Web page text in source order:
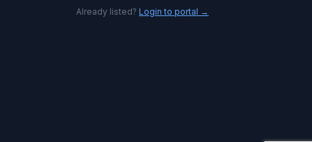
Already listed? Login to portal →